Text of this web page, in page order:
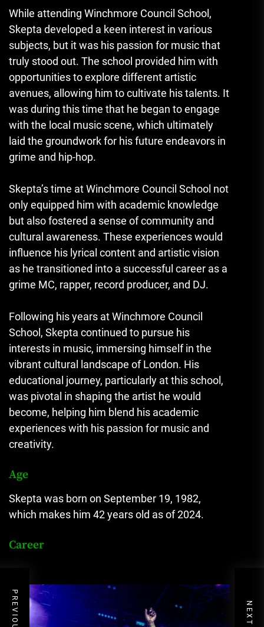
While attending Winchmore Council School,
Skepta developed a keen interest in various
subjects, but it was his passion for music that
truly stood out. The school provided him with
opportunities to explore different artistic
avenues, allowing him to cultivate his talents. It
was during this time that he began to engage
with the local music scene, which ultimately
laid the groundwork for his future endeavors in
grime and hip-hop.
Skepta’s time at Winchmore Council School not
only equipped him with academic knowledge
but also fostered a sense of community and
cultural awareness. These experiences would
influence his lyrical content and artistic vision
as he transitioned into a successful career as a
grime MC, rapper, record producer, and DJ.
Following his years at Winchmore Council
School, Skepta continued to pursue his
interests in music, immersing himself in the
vibrant cultural landscape of London. His
educational journey, particularly at this school,
was pivotal in shaping the artist he would
become, helping him blend his academic
experiences with his passion for music and
creativity.
Age
Skepta was born on September 19, 1982,
which makes him 42 years old as of 2024.
Career